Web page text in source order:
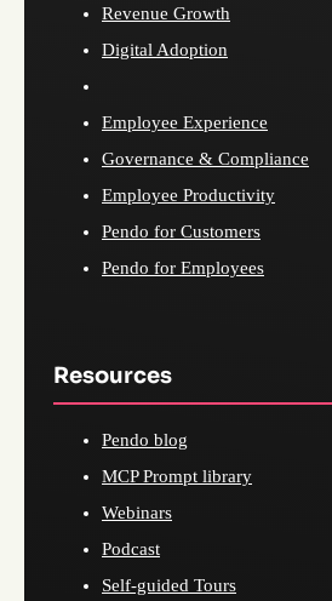
Revenue Growth
Digital Adoption
Employee Experience
Governance & Compliance
Employee Productivity
Pendo for Customers
Pendo for Employees
Resources
Pendo blog
MCP Prompt library
Webinars
Podcast
Self-guided Tours